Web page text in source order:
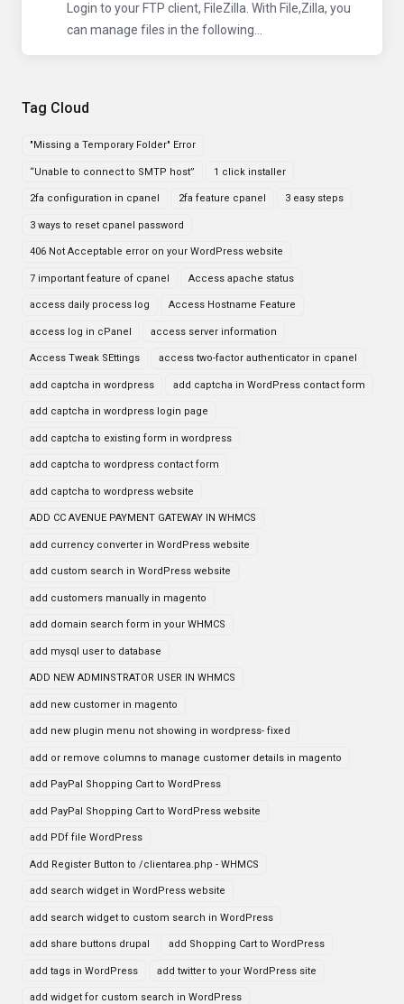
Tag Cloud
"Missing a Temporary Folder" Error
“Unable to connect to SMTP host” 1 click installer
2fa configuration in cpanel 2fa feature cpanel 3 easy steps
3 ways to reset cpanel password
406 Not Acceptable error on your WordPress website
7 important feature of cpanel Access apache status
access daily process log Access Hostname Feature
access log in cPanel access server information
Access Tweak SEttings access two-factor authenticator in cpanel
add captcha in wordpress add captcha in WordPress contact form
add captcha in wordpress login page
add captcha to existing form in wordpress
add captcha to wordpress contact form
add captcha to wordpress website
ADD CC AVENUE PAYMENT GATEWAY IN WHMCS
add currency converter in WordPress website
add custom search in WordPress website
add customers manually in magento
add domain search form in your WHMCS
add mysql user to database
ADD NEW ADMINSTRATOR USER IN WHMCS
add new customer in magento
add new plugin menu not showing in wordpress- fixed
add or remove columns to manage customer details in magento
add PayPal Shopping Cart to WordPress
add PayPal Shopping Cart to WordPress website
add PDf file WordPress
Add Register Button to /clientarea.php - WHMCS
add search widget in WordPress website
add search widget to custom search in WordPress
add share buttons drupal add Shopping Cart to WordPress
add tags in WordPress add twitter to your WordPress site
add widget for custom search in WordPress
Login to your FTP client, FileZilla. With File,Zilla, you
can manage files in the following...